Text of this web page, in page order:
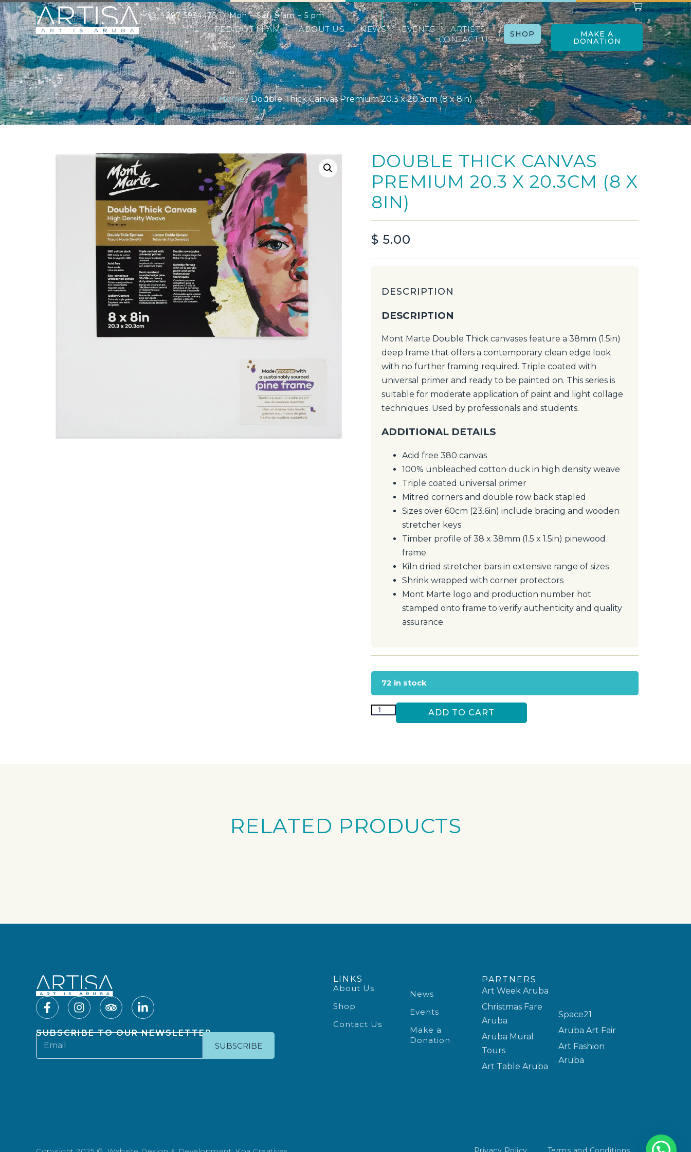
+297 5934475 Mon – Sat: 9 am – 5 pm
RED DOT MIAMI ABOUT US NEWS EVENTS
ARTISTS
CONTACT US
SHOP MAKE A
DONATION
Home/ Double Thick Canvas Premium 20.3 x 20.3cm (8 x 8in)
DOUBLE THICK CANVAS
PREMIUM 20.3 X 20.3CM (8 X
8IN)
$ 5.00
DESCRIPTION
DESCRIPTION
Mont Marte Double Thick canvases feature a 38mm (1.5in)
deep frame that offers a contemporary clean edge look
with no further framing required. Triple coated with
universal primer and ready to be painted on. This series is
suitable for moderate application of paint and light collage
techniques. Used by professionals and students.
ADDITIONAL DETAILS
Acid free 380 canvas
100% unbleached cotton duck in high density weave
Triple coated universal primer
Mitred corners and double row back stapled
Sizes over 60cm (23.6in) include bracing and wooden
stretcher keys
Timber profile of 38 x 38mm (1.5 x 1.5in) pinewood
frame
Kiln dried stretcher bars in extensive range of sizes
Shrink wrapped with corner protectors
Mont Marte logo and production number hot
stamped onto frame to verify authenticity and quality
assurance.
72 in stock
ADD TO CART
RELATED PRODUCTS
SUBSCRIBE TO OUR NEWSLETTER
SUBSCRIBE
LINKS
About Us
Shop
Contact Us
News
Events
Make a
Donation
PARTNERS
Art Week Aruba
Christmas Fare
Aruba
Aruba Mural
Tours
Art Table Aruba
Space21
Aruba Art Fair
Art Fashion
Aruba